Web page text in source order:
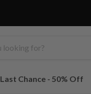
Last Chance - 50% Off